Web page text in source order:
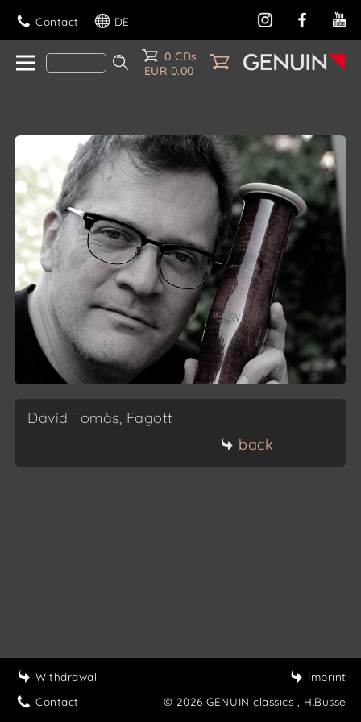
Contact DE
0 CDs
EUR 0.00
David Tomàs, Fagott
back
Withdrawal
Contact
Imprint
© 2026 GENUIN classics
, H.Busse